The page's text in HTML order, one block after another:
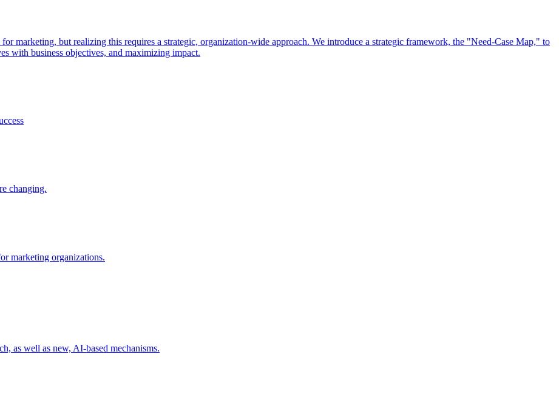
marketing, but realizing this requires a strategic, organization-wide approach. We introduce a strategic framework, the "Need-Case Map," to
with business objectives, and maximizing impact.
changing.
marketing organizations.
as well as new, AI-based mechanisms.